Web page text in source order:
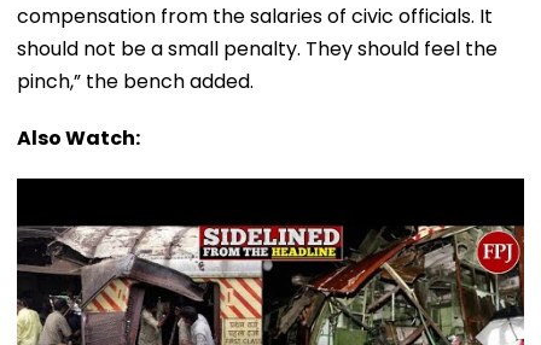
compensation from the salaries of civic officials. It
should not be a small penalty. They should feel the
pinch,” the bench added.
Also Watch: